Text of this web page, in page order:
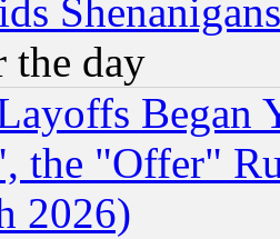
day
Began
the "Offer"
2026)